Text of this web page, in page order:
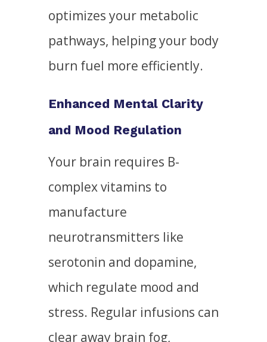
optimizes your metabolic
pathways, helping your body
burn fuel more efficiently.
Enhanced Mental Clarity
and Mood Regulation
Your brain requires B-
complex vitamins to
manufacture
neurotransmitters like
serotonin and dopamine,
which regulate mood and
stress. Regular infusions can
clear away brain fog,